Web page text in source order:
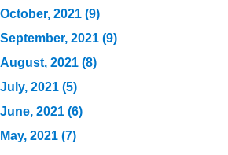
October, 2021 (9)
September, 2021 (9)
August, 2021 (8)
July, 2021 (5)
June, 2021 (6)
May, 2021 (7)